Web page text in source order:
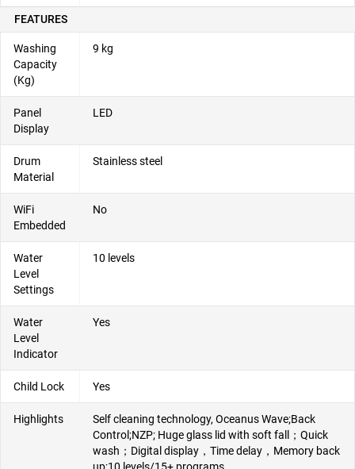
FEATURES
Washing
Capacity
(Kg)
9 kg
Panel
Display
LED
Drum
Material
Stainless steel
WiFi
Embedded
No
Water
Level
Settings
10 levels
Water
Level
Indicator
Yes
Child Lock Yes
Highlights
Self cleaning technology, Oceanus Wave;Back
Control;NZP; Huge glass lid with soft fall；Quick
wash；Digital display，Time delay，Memory back